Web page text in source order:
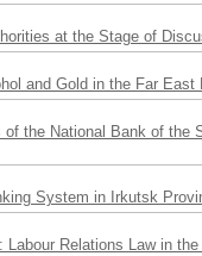
at the Stage of
and Gold in the Far East
the National Bank of
System in Irkutsk
Relations Law in the